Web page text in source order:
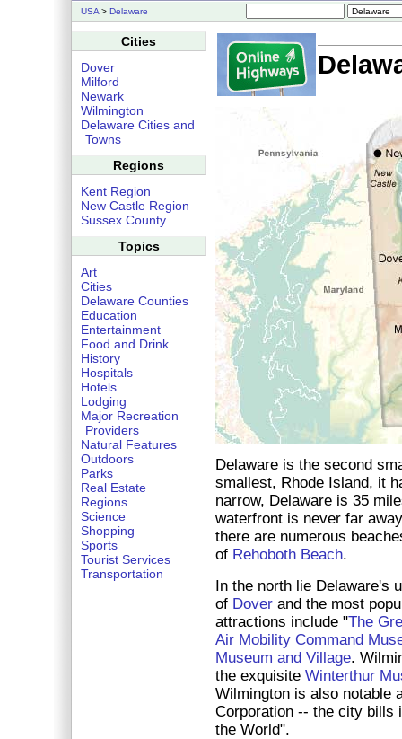
USA > Delaware
Delaware is the second
smallest, Rhode Island, it
narrow, Delaware is 35
waterfront is never far
there are numerous
of Rehoboth Beach.
In the north lie Delaware's
of Dover and the most
attractions include "The
Air Mobility Command
Museum and Village.
the exquisite Winterthur
Wilmington is also notable
Corporation -- the city bills
the World".
Cities
Dover
Milford
Newark
Wilmington
Delaware Cities and
Towns
Regions
Kent Region
New Castle Region
Sussex County
Topics
Art
Cities
Delaware Counties
Education
Entertainment
Food and Drink
History
Hospitals
Hotels
Lodging
Major Recreation
Providers
Natural Features
Outdoors
Parks
Real Estate
Regions
Science
Shopping
Sports
Tourist Services
Transportation